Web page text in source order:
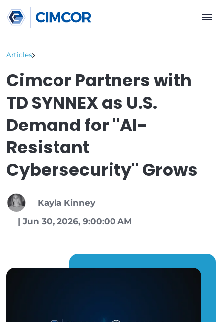
Cimcor Partners
TD SYNNEX as U.S.
Demand for "AI-
Resistant
Cybersecurity"
Jun 30, 2026, 9:00:00 AM